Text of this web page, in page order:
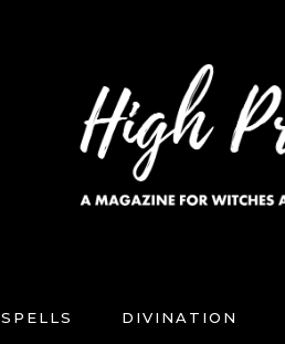
SPELLS DIVINATION